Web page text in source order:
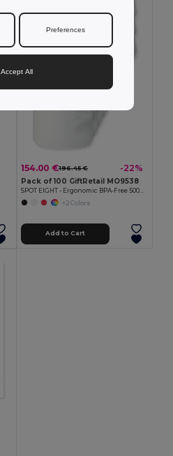
154.00 €196.45 € -22%
Pack of 100 GiftRetail MO9538
+2 Colors
Add to Cart
Preferences
Accept All